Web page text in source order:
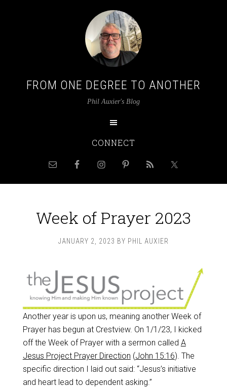
FROM ONE DEGREE TO ANOTHER
Phil Auxier's Blog
CONNECT
Week of Prayer 2023
JANUARY 2, 2023 BY PHIL AUXIER
Another year is upon us, meaning another Week of
Prayer has begun at Crestview. On 1/1/23, I kicked
off the Week of Prayer with a sermon called A
Jesus Project Prayer Direction (John 15:16). The
specific direction I laid out said: “Jesus’s initiative
and heart lead to dependent asking.”